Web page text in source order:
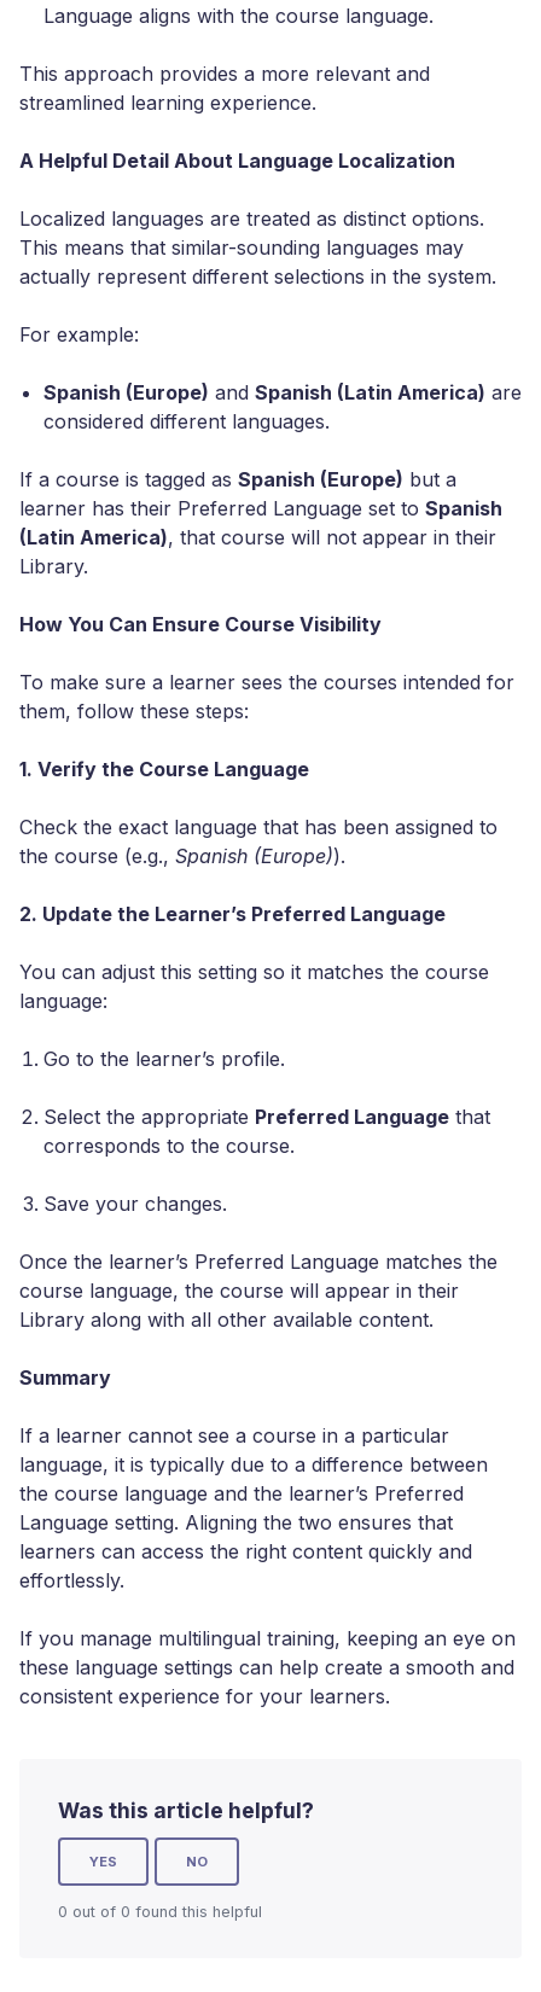
Language aligns with the course language.
This approach provides a more relevant and
streamlined learning experience.
A Helpful Detail About Language Localization
Localized languages are treated as distinct options.
This means that similar-sounding languages may
actually represent different selections in the system.
For example:
Spanish (Europe) and Spanish (Latin America) are
considered different languages.
If a course is tagged as Spanish (Europe) but a
learner has their Preferred Language set to Spanish
(Latin America), that course will not appear in their
Library.
How You Can Ensure Course Visibility
To make sure a learner sees the courses intended for
them, follow these steps:
1. Verify the Course Language
Check the exact language that has been assigned to
the course (e.g., Spanish (Europe)).
2. Update the Learner’s Preferred Language
You can adjust this setting so it matches the course
language:
Go to the learner’s profile.
Select the appropriate Preferred Language that
corresponds to the course.
Save your changes.
Once the learner’s Preferred Language matches the
course language, the course will appear in their
Library along with all other available content.
Summary
If a learner cannot see a course in a particular
language, it is typically due to a difference between
the course language and the learner’s Preferred
Language setting. Aligning the two ensures that
learners can access the right content quickly and
effortlessly.
If you manage multilingual training, keeping an eye on
these language settings can help create a smooth and
consistent experience for your learners.
Was this article helpful?
YES NO
0 out of 0 found this helpful